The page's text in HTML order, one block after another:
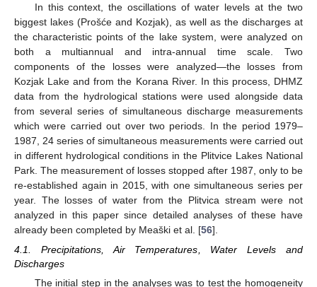
In this context, the oscillations of water levels at the two
biggest lakes (Prošće and Kozjak), as well as the discharges at
the characteristic points of the lake system, were analyzed on
both a multiannual and intra-annual time scale. Two
components of the losses were analyzed—the losses from
Kozjak Lake and from the Korana River. In this process, DHMZ
data from the hydrological stations were used alongside data
from several series of simultaneous discharge measurements
which were carried out over two periods. In the period 1979–
1987, 24 series of simultaneous measurements were carried out
in different hydrological conditions in the Plitvice Lakes National
Park. The measurement of losses stopped after 1987, only to be
re-established again in 2015, with one simultaneous series per
year. The losses of water from the Plitvica stream were not
analyzed in this paper since detailed analyses of these have
already been completed by Meaški et al. [56].
4.1. Precipitations, Air Temperatures, Water Levels and
Discharges
The initial step in the analyses was to test the homogeneity